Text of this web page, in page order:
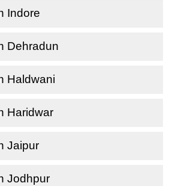
Indore
Dehradun
Haldwani
Haridwar
Jaipur
Jodhpur